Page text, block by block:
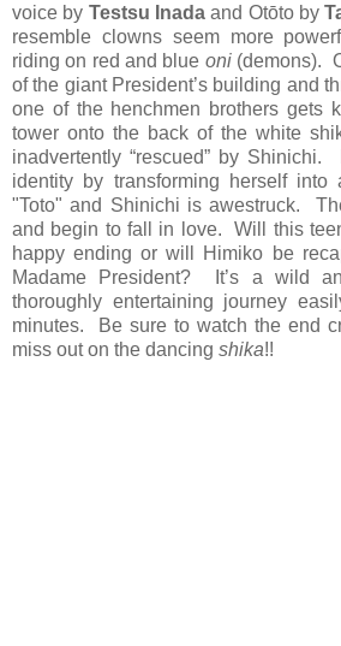
voice by Testsu Inada and Otōto by
resemble clowns seem more
riding on red and blue oni(demons).
of the giant President’s building and
one of the henchmen brothers gets
tower onto the back of the white
inadvertently “rescued” by
identity by transforming herself into
"Toto" and Shinichi is awestruck.
and begin to fall in love. Will this
happy ending or will Himiko be
Madame President? It’s a wild
thoroughly entertaining journey
minutes. Be sure to watch the end
miss out on the dancing shika!!